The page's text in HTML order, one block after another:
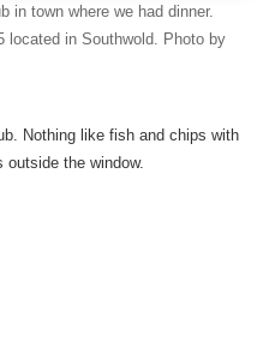
in town where we had dinner.
located in Southwold. Photo by
Nothing like fish and chips with
the window.